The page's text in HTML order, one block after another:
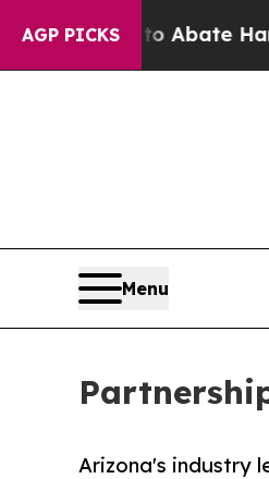
AGP PICKS
Fund to Abate Harms to
Menu
Arizona's industry